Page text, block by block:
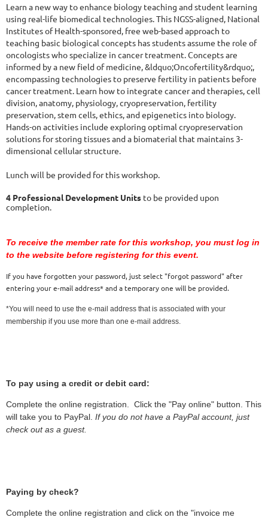
Learn a new way to enhance biology teaching and student learning
using real-life biomedical technologies. This NGSS-aligned, National
Institutes of Health-sponsored, free web-based approach to
teaching basic biological concepts has students assume the role of
oncologists who specialize in cancer treatment. Concepts are
informed by a new field of medicine, &ldquo;Oncofertility&rdquo;,
encompassing technologies to preserve fertility in patients before
cancer treatment. Learn how to integrate cancer and therapies, cell
division, anatomy, physiology, cryopreservation, fertility
preservation, stem cells, ethics, and epigenetics into biology.
Hands-on activities include exploring optimal cryopreservation
solutions for storing tissues and a biomaterial that maintains 3-
dimensional cellular structure.
Lunch will be provided for this workshop.
4 Professional Development Units to be provided upon
completion.
To receive the member rate for this workshop, you must log in
to the website before registering for this event.
If you have forgotten your password, just select "forgot password" after
entering your e-mail address* and a temporary one will be provided.
*You will need to use the e-mail address that is associated with your
membership if you use more than one e-mail address.
To pay using a credit or debit card:
Complete the online registration. Click the "Pay online" button. This
will take you to PayPal. If you do not have a PayPal account, just
check out as a guest.
Paying by check?
Complete the online registration and click on the "invoice me